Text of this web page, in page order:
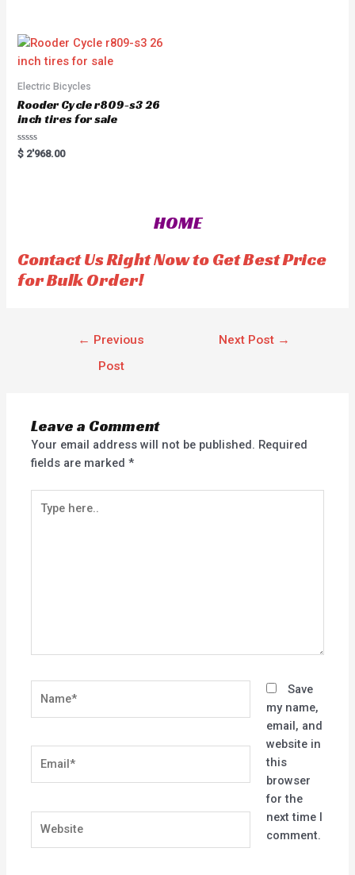
5
Electric Bicycles
Rooder Cycle r809-s3 26
inch tires for sale
R
a
5
$ 2'968.00
HOME
Contact Us Right Now to Get Best Price
for Bulk Order!
← Previous
Post
Next Post →
Leave a Comment
Your email address will not be published. Required
fields are marked*
here..
Save
my name,
email, and
website in
this
browser
for the
next time I
comment.